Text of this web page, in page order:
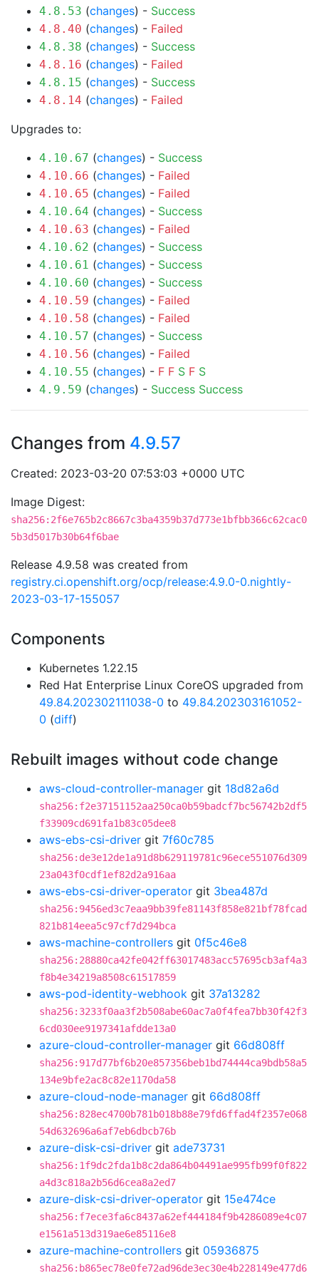
4.8.53 (changes) - Success
4.8.40 (changes) - Failed
4.8.38 (changes) - Success
4.8.16 (changes) - Failed
4.8.15 (changes) - Success
4.8.14 (changes) - Failed
Upgrades to:
4.10.67 (changes) - Success
4.10.66 (changes) - Failed
4.10.65 (changes) - Failed
4.10.64 (changes) - Success
4.10.63 (changes) - Failed
4.10.62 (changes) - Success
4.10.61 (changes) - Success
4.10.60 (changes) - Success
4.10.59 (changes) - Failed
4.10.58 (changes) - Failed
4.10.57 (changes) - Success
4.10.56 (changes) - Failed
4.10.55 (changes) - F F S F S
4.9.59 (changes) - Success Success
Changes from 4.9.57
Created: 2023-03-20 07:53:03 +0000 UTC
Image Digest:
sha256:2f6e765b2c8667c3ba4359b37d773e1bfbb366c62cac0
5b3d5017b30b64f6bae
Release 4.9.58 was created from
registry.ci.openshift.org/ocp/release:4.9.0-0.nightly-
2023-03-17-155057
Components
Kubernetes 1.22.15
Red Hat Enterprise Linux CoreOS upgraded from
49.84.202302111038-0 to 49.84.202303161052-
0 (diff)
Rebuilt images without code change
aws-cloud-controller-manager git 18d82a6d
sha256:f2e37151152aa250ca0b59badcf7bc56742b2df5
f33909cd691fa1b83c05dee8
aws-ebs-csi-driver git 7f60c785
sha256:de3e12de1a91d8b629119781c96ece551076d309
23a043f0cdf1ef82d2a916aa
aws-ebs-csi-driver-operator git 3bea487d
sha256:9456ed3c7eaa9bb39fe81143f858e821bf78fcad
821b814eea5c97cf7d294bca
aws-machine-controllers git 0f5c46e8
sha256:28880ca42fe042ff63017483acc57695cb3af4a3
f8b4e34219a8508c61517859
aws-pod-identity-webhook git 37a13282
sha256:3233f0aa3f2b508abe60ac7a0f4fea7bb30f42f3
6cd030ee9197341afdde13a0
azure-cloud-controller-manager git 66d808ff
sha256:917d77bf6b20e857356beb1bd74444ca9bdb58a5
134e9bfe2ac8c82e1170da58
azure-cloud-node-manager git 66d808ff
sha256:828ec4700b781b018b88e79fd6ffad4f2357e068
54d632696a6af7eb6dbcb76b
azure-disk-csi-driver git ade73731
sha256:1f9dc2fda1b8c2da864b04491ae995fb99f0f822
a4d3c818a2b56d6cea8a2ed7
azure-disk-csi-driver-operator git 15e474ce
sha256:f7ece3fa6c8437a62ef444184f9b4286089e4c07
e1561a513d319ae6e85116e8
azure-machine-controllers git 05936875
sha256:b865ec78e0fe72ad96de3ec30e4b228149e477d6